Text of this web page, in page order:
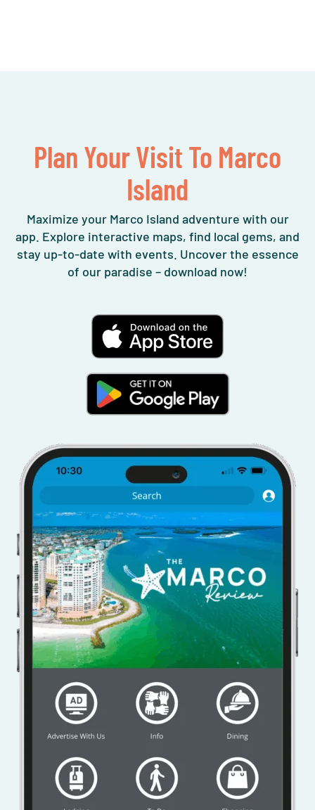
Plan Your Visit To Marco
Island
Maximize your Marco Island adventure with our
app. Explore interactive maps, find local gems, and
stay up-to-date with events. Uncover the essence
of our paradise – download now!